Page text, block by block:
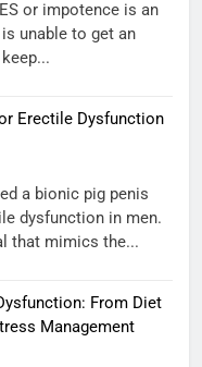
or impotence is an
unable to get an
Erectile Dysfunction
a bionic pig penis
dysfunction in men.
that mimics the...
From Diet
Management